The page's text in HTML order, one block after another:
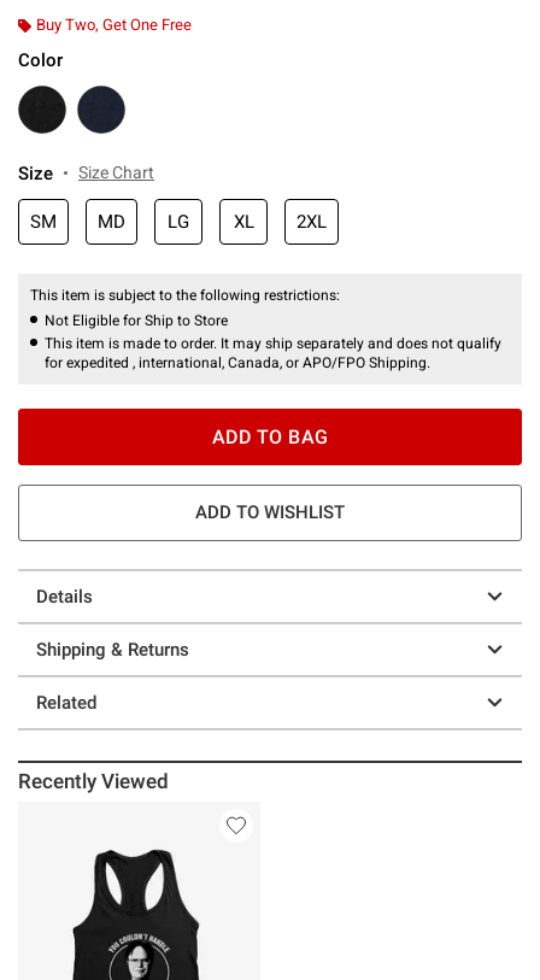
Buy Two, Get One Free
Color
Size Size Chart
SM MD LG XL 2XL
This item is subject to the following restrictions:
Not Eligible for Ship to Store
This item is made to order. It may ship separately and does not qualify
for expedited , international, Canada, or APO/FPO Shipping.
ADD TO BAG
ADD TO WISHLIST
Details
Shipping & Returns
Related
Recently Viewed